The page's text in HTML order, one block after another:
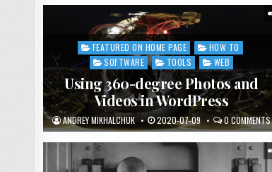
Posted
in
FEATURED ON HOME PAGE
HOW TO
SOFTWARE
TOOLS WEB
Using 360-degree Photos and
Videos in WordPress
ANDREY MIKHALCHUK 2020-07-09 0 COMMENTS